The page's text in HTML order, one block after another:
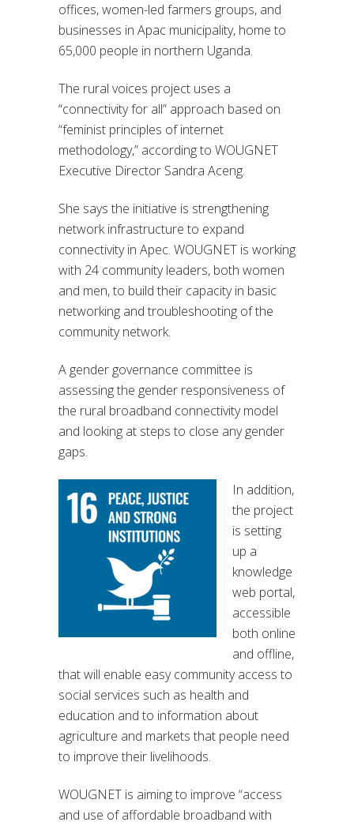
offices, women-led farmers groups, and
businesses in Apac municipality, home to
65,000 people in northern Uganda.
The rural voices project uses a
“connectivity for all” approach based on
“feminist principles of internet
methodology,” according to WOUGNET
Executive Director Sandra Aceng.
She says the initiative is strengthening
network infrastructure to expand
connectivity in Apec. WOUGNET is working
with 24 community leaders, both women
and men, to build their capacity in basic
networking and troubleshooting of the
community network.
A gender governance committee is
assessing the gender responsiveness of
the rural broadband connectivity model
and looking at steps to close any gender
gaps.
In addition,
the project
is setting
up a
knowledge
web portal,
accessible
both online
and offline,
that will enable easy community access to
social services such as health and
education and to information about
agriculture and markets that people need
to improve their livelihoods.
WOUGNET is aiming to improve “access
and use of affordable broadband with